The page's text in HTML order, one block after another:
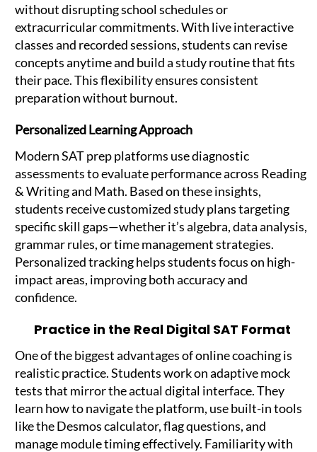
without disrupting school schedules or
extracurricular commitments. With live interactive
classes and recorded sessions, students can revise
concepts anytime and build a study routine that fits
their pace. This flexibility ensures consistent
preparation without burnout.
Personalized Learning Approach
Modern SAT prep platforms use diagnostic
assessments to evaluate performance across Reading
& Writing and Math. Based on these insights,
students receive customized study plans targeting
specific skill gaps—whether it’s algebra, data analysis,
grammar rules, or time management strategies.
Personalized tracking helps students focus on high-
impact areas, improving both accuracy and
confidence.
Practice in the Real Digital SAT Format
One of the biggest advantages of online coaching is
realistic practice. Students work on adaptive mock
tests that mirror the actual digital interface. They
learn how to navigate the platform, use built-in tools
like the Desmos calculator, flag questions, and
manage module timing effectively. Familiarity with